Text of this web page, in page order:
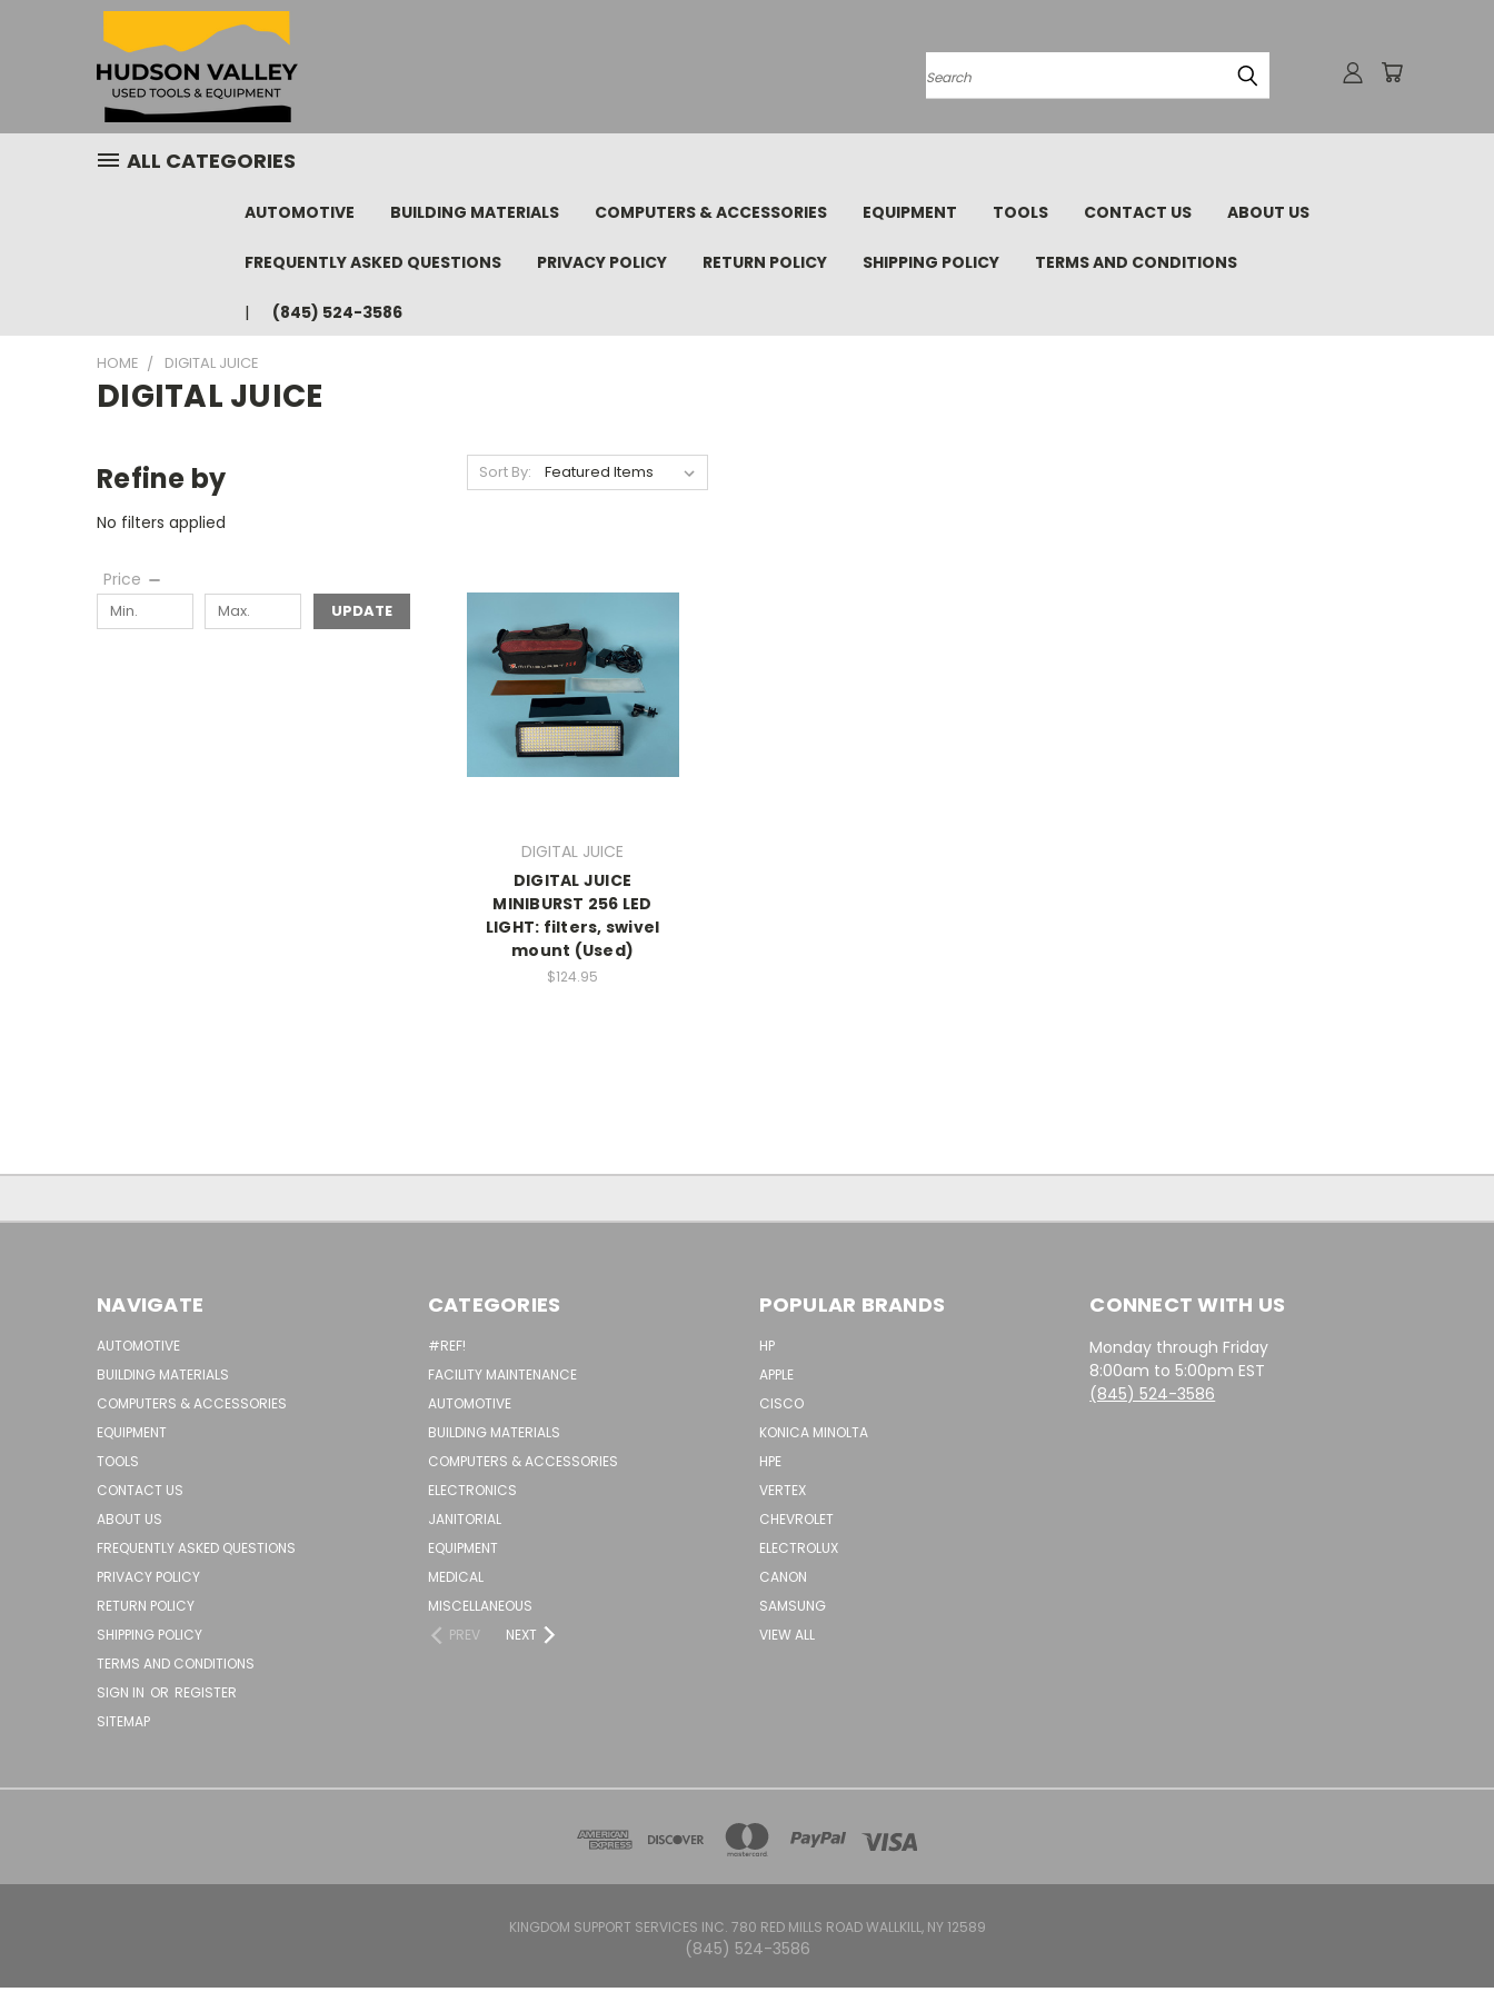
Search
ALL CATEGORIES
AUTOMOTIVE BUILDING MATERIALS COMPUTERS & ACCESSORIES EQUIPMENT TOOLS CONTACT US ABOUT US
FREQUENTLY ASKED QUESTIONS PRIVACY POLICY RETURN POLICY SHIPPING POLICY TERMS AND CONDITIONS
(845) 524-3586
HOME DIGITAL JUICE
DIGITAL JUICE
Refine by
No filters applied
Price
UPDATE
Sort By:
DIGITAL JUICE
DIGITAL JUICE
MINIBURST 256 LED
LIGHT: filters, swivel
mount (Used)
$124.95
NAVIGATE
AUTOMOTIVE
BUILDING MATERIALS
COMPUTERS & ACCESSORIES
EQUIPMENT
TOOLS
CONTACT US
ABOUT US
FREQUENTLY ASKED QUESTIONS
PRIVACY POLICY
RETURN POLICY
SHIPPING POLICY
TERMS AND CONDITIONS
SIGN IN OR REGISTER
SITEMAP
CATEGORIES
#REF!
FACILITY MAINTENANCE
AUTOMOTIVE
BUILDING MATERIALS
COMPUTERS & ACCESSORIES
ELECTRONICS
JANITORIAL
EQUIPMENT
MEDICAL
MISCELLANEOUS
PREV
NEXT
POPULAR BRANDS
HP
APPLE
CISCO
KONICA MINOLTA
HPE
VERTEX
CHEVROLET
ELECTROLUX
CANON
SAMSUNG
VIEW ALL
CONNECT WITH US
Monday through Friday
8:00am to 5:00pm EST
(845) 524-3586
KINGDOM SUPPORT SERVICES INC. 780 RED MILLS ROAD WALLKILL, NY 12589
(845) 524-3586